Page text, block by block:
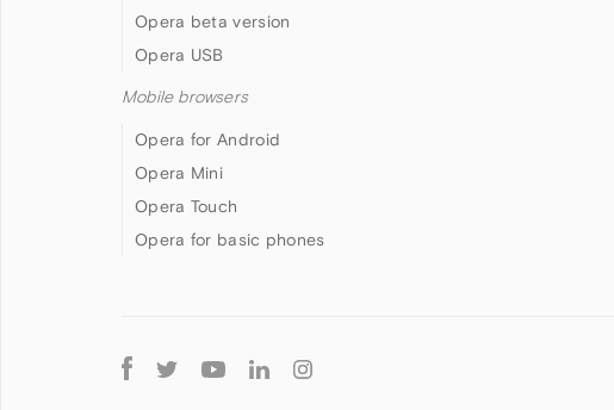
Opera beta version
Opera USB
Mobile browsers
Opera for Android
Opera Mini
Opera Touch
Opera for basic phones
Follow
Opera